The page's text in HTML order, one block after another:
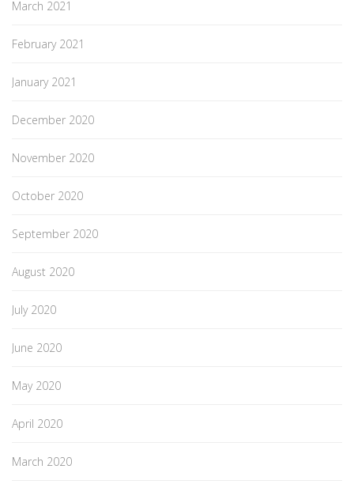
March 2021
February 2021
January 2021
December 2020
November 2020
October 2020
September 2020
August 2020
July 2020
June 2020
May 2020
April 2020
March 2020